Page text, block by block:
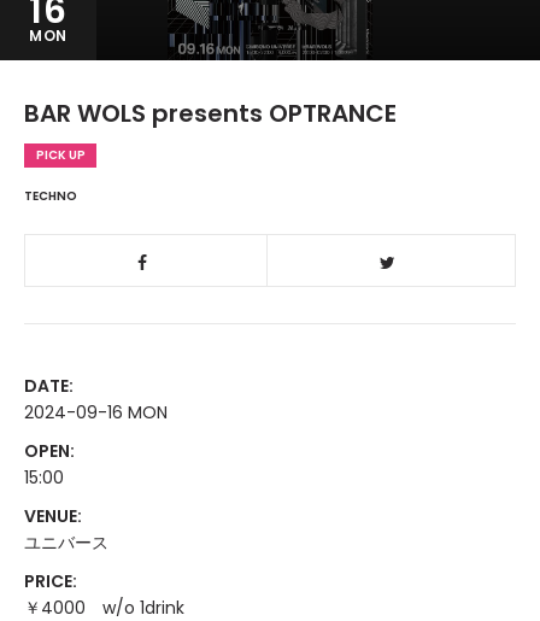
16
MON
BAR WOLS presents OPTRANCE
PICK UP
TECHNO
DATE:
2024-09-16 MON
OPEN:
15:00
VENUE:
ユニバース
PRICE:
￥4000 w/o 1drink